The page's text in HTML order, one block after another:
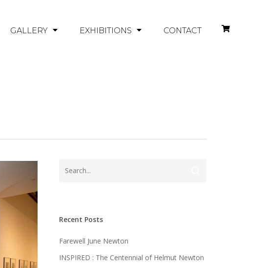
GALLERY EXHIBITIONS CONTACT
Recent Posts
Farewell June Newton
INSPIRED : The Centennial of Helmut Newton